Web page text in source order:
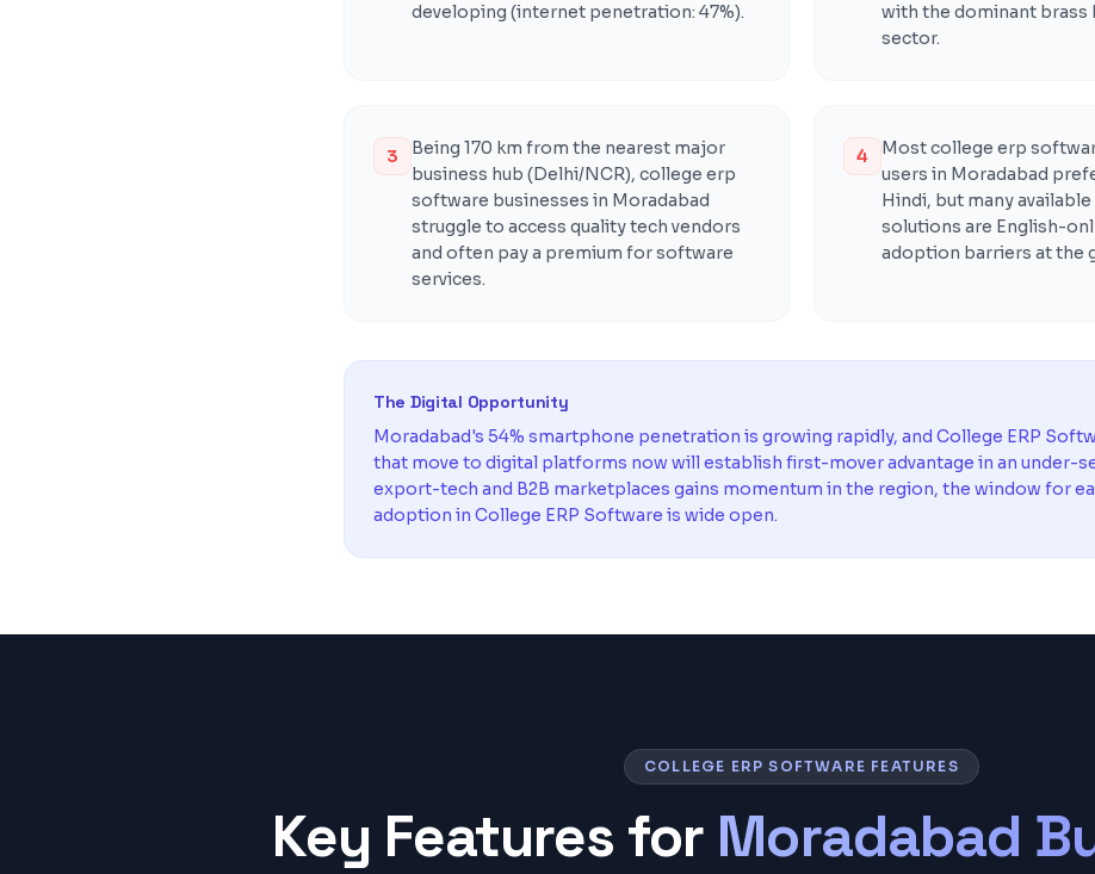
developing (internet penetration: 47%).
with the dominant brass
sector.
3
Being 170 km from the nearest major
business hub (Delhi/NCR), college erp
software businesses in Moradabad
struggle to access quality tech vendors
and often pay a premium for software
services.
4
Most college erp
users in Moradabad
Hindi, but many
solutions are English-
adoption barriers at the
The Digital Opportunity
Moradabad's 54% smartphone penetration is growing rapidly, and College ERP
that move to digital platforms now will establish first-mover advantage in an under-
export-tech and B2B marketplaces gains momentum in the region, the window for
adoption in College ERP Software is wide open.
COLLEGE ERP SOFTWARE FEATURES
Key Features for Moradabad